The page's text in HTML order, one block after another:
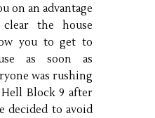
on an advantage
clear the house
you to get to
as soon as
was rushing
Block 9 after
decided to avoid